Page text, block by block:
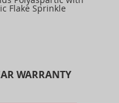
Flake Sprinkle
WARRANTY